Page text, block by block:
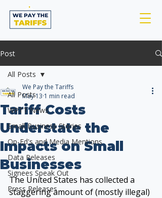
Post
All Posts
WPTT News
Small Business Stories
Op-Ed's and Media Mentions
Data Releases
Signees Speak Out
Press Releases
All Posts
Tariff Costs
Understate the
Impacts on Small
Businesses
We Pay the Tariffs
May 13 1 min read
The United States has collected a
staggering amount of (mostly illegal)